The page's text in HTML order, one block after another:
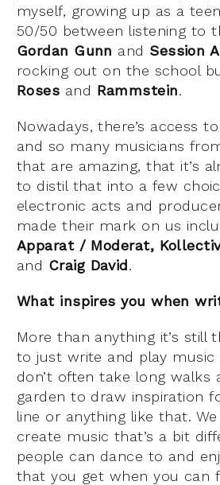
myself, growing up as a
50/50 between listening to
Gordan Gunn and Session
rocking out on the school
Roses and Rammstein.
Nowadays, there’s access
and so many musicians
that are amazing, that it’s
to distil that into a few
electronic acts and
made their mark on us
Apparat / Moderat,
and Craig David.
What inspires you when
More than anything it’s still
to just write and play music
don’t often take long walks
garden to draw inspiration
line or anything like that.
create music that’s a bit
people can dance to and
that you get when you can